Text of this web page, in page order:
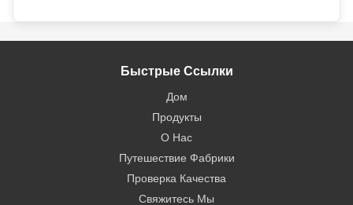
Быстрые Ссылки
Дом
Продукты
О Нас
Путешествие Фабрики
Проверка Качества
Свяжитесь Мы